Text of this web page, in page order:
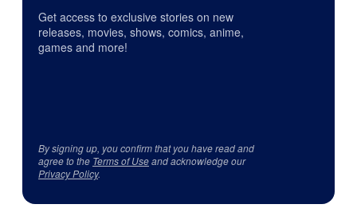
Get access to exclusive stories on new
releases, movies, shows, comics, anime,
games and more!
By signing up, you confirm that you have read and
agree to the Terms of Useand acknowledge our
Privacy Policy.